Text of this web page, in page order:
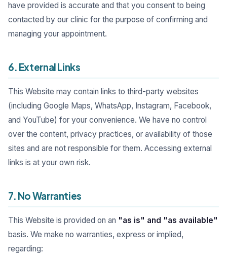
have provided is accurate and that you consent to being
contacted by our clinic for the purpose of confirming and
managing your appointment.
6. External Links
This Website may contain links to third-party websites
(including Google Maps, WhatsApp, Instagram, Facebook,
and YouTube) for your convenience. We have no control
over the content, privacy practices, or availability of those
sites and are not responsible for them. Accessing external
links is at your own risk.
7. No Warranties
This Website is provided on an "as is" and "as available"
basis. We make no warranties, express or implied,
regarding: